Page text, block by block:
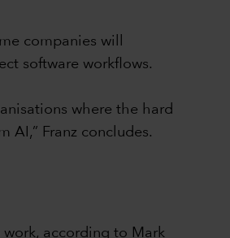
companies will
software workflows.
where the hard
AI,” Franz concludes.
according to Mark